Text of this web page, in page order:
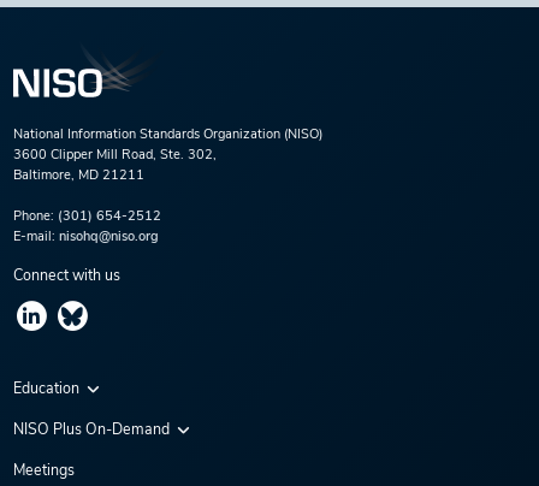
National Information Standards Organization (NISO)
3600 Clipper Mill Road, Ste. 302,
Baltimore, MD 21211
Phone: (301) 654-2512
E-mail: nisohq@niso.org
Connect with us
Education
Virtual Conferences
NISO Plus On-Demand
NISO Plus 2020
Meetings